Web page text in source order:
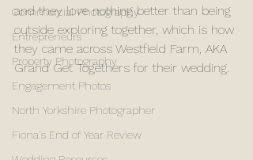
Commercial Photography
Entrepreneurs
Property Photography
Engagement Photos
North Yorkshire Photographer
Fiona's End of Year Review
and they love nothing better than being
outside exploring together, which is how
they came across Westfield Farm, AKA
Grand Get Togethers for their wedding.